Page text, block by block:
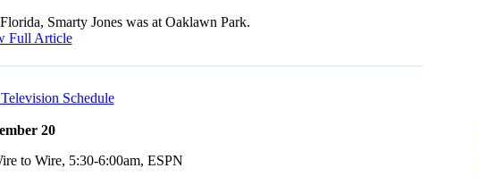
Smarty Jones was at Oaklawn Park.
Full Article
Schedule
20
to Wire, 5:30-6:00am, ESPN